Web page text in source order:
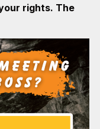
rights. The